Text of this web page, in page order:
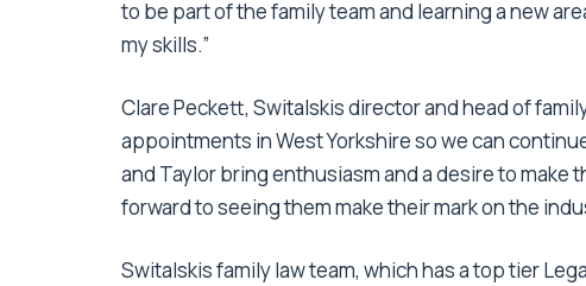
to be part of the family team and learning a new
my skills.”
Clare Peckett, Switalskis director and head of
appointments in West Yorkshire so we can
and Taylor bring enthusiasm and a desire to make
forward to seeing them make their mark on the
Switalskis family law team, which has a top tier